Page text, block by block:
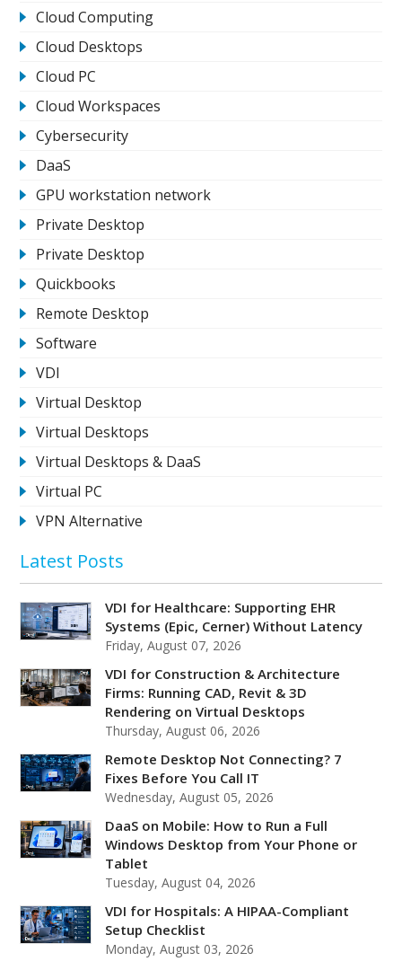
Cloud Computing
Cloud Desktops
Cloud PC
Cloud Workspaces
Cybersecurity
DaaS
GPU workstation network
Private Desktop
Private Desktop
Quickbooks
Remote Desktop
Software
VDI
Virtual Desktop
Virtual Desktops
Virtual Desktops & DaaS
Virtual PC
VPN Alternative
Latest Posts
VDI for Healthcare: Supporting EHR
Systems (Epic, Cerner) Without Latency
Friday, August 07, 2026
VDI for Construction & Architecture
Firms: Running CAD, Revit & 3D
Rendering on Virtual Desktops
Thursday, August 06, 2026
Remote Desktop Not Connecting? 7
Fixes Before You Call IT
Wednesday, August 05, 2026
DaaS on Mobile: How to Run a Full
Windows Desktop from Your Phone or
Tablet
Tuesday, August 04, 2026
VDI for Hospitals: A HIPAA-Compliant
Setup Checklist
Monday, August 03, 2026